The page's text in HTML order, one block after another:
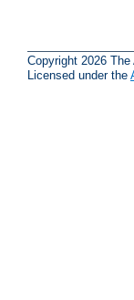
Copyright 2026
Licensed under the